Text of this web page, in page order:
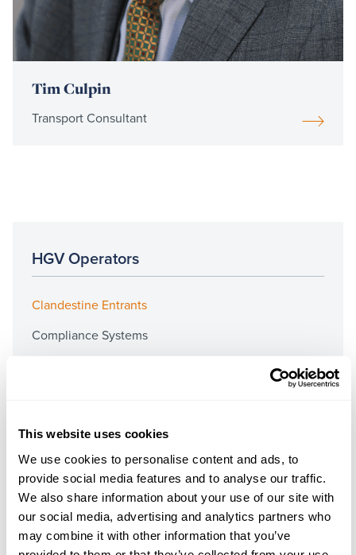
This website uses cookies
We use cookies to personalise content and ads, to
provide social media features and to analyse our traffic.
We also share information about your use of our site with
our social media, advertising and analytics partners who
may combine it with other information that you’ve
HGV Operators
Clandestine Entrants
Compliance Systems
Employment Documents
Fuel Duty
Operator’s Licences
Prosecutions & Graduated Fixed Penalties
Public Inquiries & Preliminary Hearings
Tim Culpin
Transport Consultant